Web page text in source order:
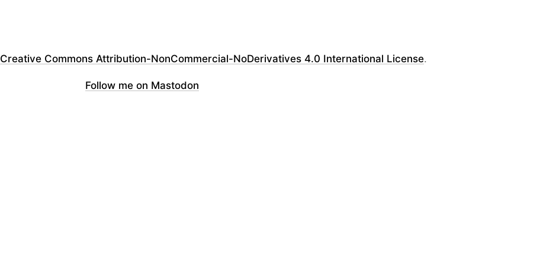
Creative Commons Attribution-NonCommercial-NoDerivatives 4.0 International License.
Follow me on Mastodon